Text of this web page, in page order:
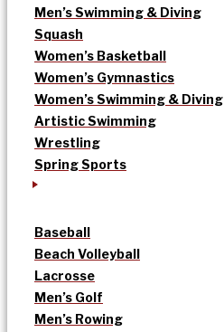
Men’s Swimming & Diving
Squash
Women’s Basketball
Women’s Gymnastics
Women’s Swimming & Diving
Artistic Swimming
Wrestling
Spring Sports
Baseball
Beach Volleyball
Lacrosse
Men’s Golf
Men’s Rowing